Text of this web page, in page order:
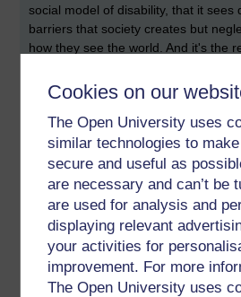
Cookies on our
The Open University uses
similar technologies to
secure and useful as
are necessary and can’t be
are used for analysis and
displaying relevant
your activities for
improvement. For more
The Open University uses
social model of disability, that it sees
barriers that society creates but
how they see the world. And it's the
participation. The social model is
empower disabled people to take
be done by respecting their
bipolar disorder,
Permalink
Share post
Comments